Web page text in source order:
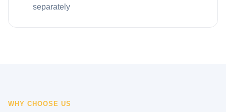
separately
WHY CHOOSE US